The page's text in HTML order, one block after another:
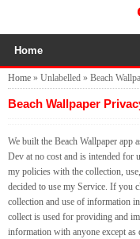
Home » Unlabelled » Beach
Beach Wallpaper
We built the Beach Wallpaper app
Dev at no cost and is intended for
my policies with the collection,
decided to use my Service. If you
collection and use of information
collect is used for providing and
information with anyone except